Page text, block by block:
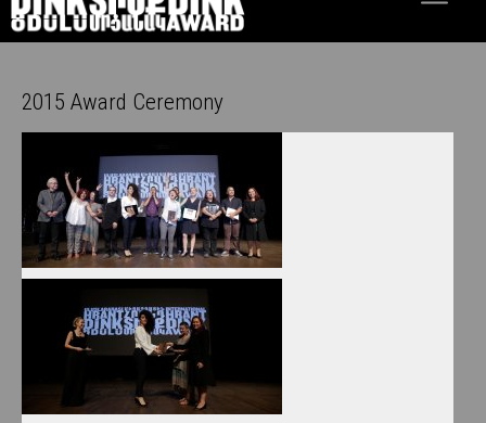
.
.
2015 Award Ceremony